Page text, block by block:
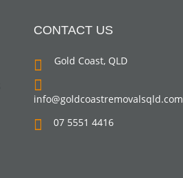
CONTACT US
Gold Coast, QLD
07 5551 4416